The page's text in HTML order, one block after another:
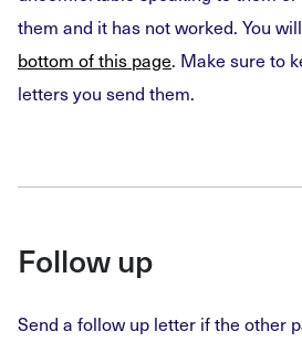
them and it has not worked. You
bottom of this page. Make sure to
letters you send them.
Follow up
Send a follow up letter if the other